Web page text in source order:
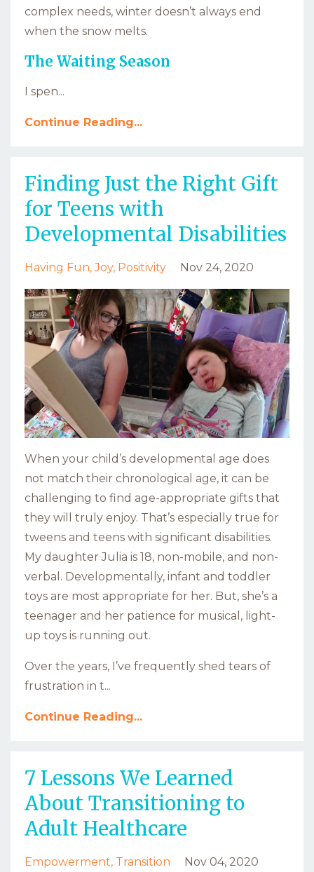
complex needs, winter doesn’t always end
when the snow melts.
The Waiting Season
I spen...
Continue Reading...
Finding Just the Right Gift
for Teens with
Developmental Disabilities
Having Fun Joy Positivity Nov 24, 2020
When your child’s developmental age does
not match their chronological age, it can be
challenging to find age-appropriate gifts that
they will truly enjoy. That’s especially true for
tweens and teens with significant disabilities.
My daughter Julia is 18, non-mobile, and non-
verbal. Developmentally, infant and toddler
toys are most appropriate for her. But, she’s a
teenager and her patience for musical, light-
up toys is running out.
Over the years, I’ve frequently shed tears of
frustration in t...
Continue Reading...
7 Lessons We Learned
About Transitioning to
Adult Healthcare
Empowerment Transition Nov 04, 2020